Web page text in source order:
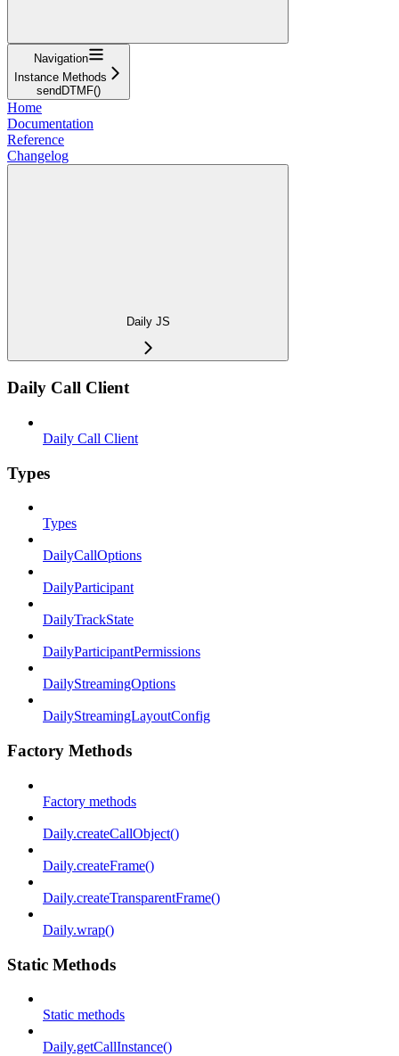
Navigation
Instance Methods
sendDTMF()
Home
Documentation
Reference
Changelog
Daily JS
Daily Call Client
Daily Call Client
Types
Types
DailyCallOptions
DailyParticipant
DailyTrackState
DailyParticipantPermissions
DailyStreamingOptions
DailyStreamingLayoutConfig
Factory Methods
Factory methods
Daily.createCallObject()
Daily.createFrame()
Daily.createTransparentFrame()
Daily.wrap()
Static Methods
Static methods
Daily.getCallInstance()